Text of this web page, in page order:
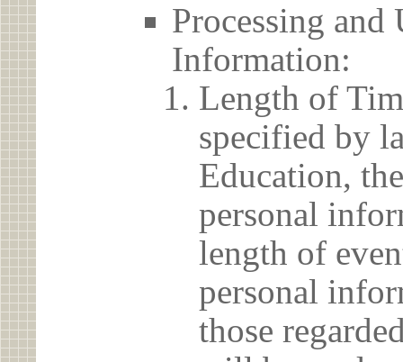
Processing and
Information:
Length of
specified by
Education,
personal
length of
personal
those